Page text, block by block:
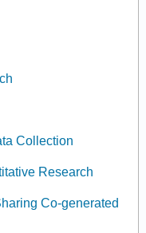
Collection
Research
Co-generated